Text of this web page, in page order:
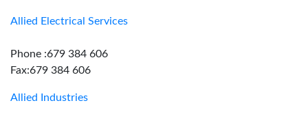
Allied Electrical Services
Phone :679 384 606
Fax:679 384 606
Allied Industries